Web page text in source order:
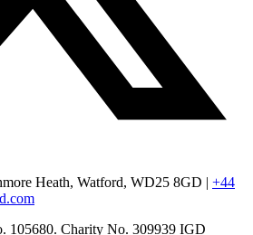
Heath, Watford, WD25 8GD | +44
105680. Charity No. 309939 IGD